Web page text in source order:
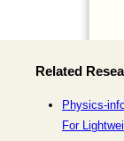
Related
Physics-
For